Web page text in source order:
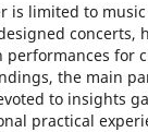
is limited to
concerts,
performances for
the main
to insights
practical